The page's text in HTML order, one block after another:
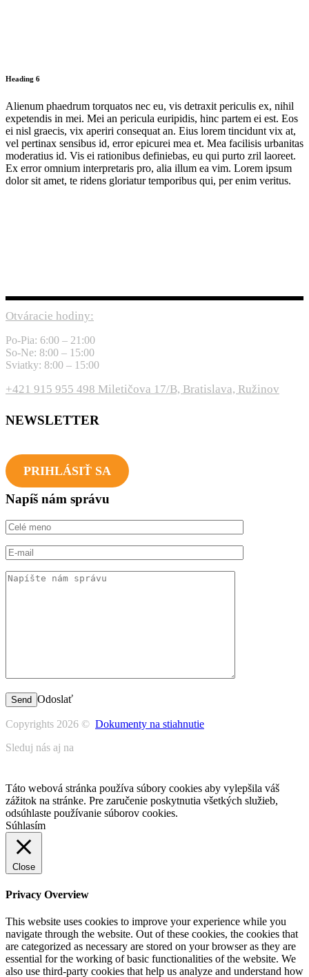
Heading 6
Alienum phaedrum torquatos nec eu, vis detraxit periculis ex, nihil
expetendis in mei. Mei an pericula euripidis, hinc partem ei est. Eos
ei nisl graecis, vix aperiri consequat an. Eius lorem tincidunt vix at,
vel pertinax sensibus id, error epicurei mea et. Mea facilisis urbanitas
moderatius id. Vis ei rationibus definiebas, eu qui purto zril laoreet.
Ex error omnium interpretaris pro, alia illum ea vim. Lorem ipsum
dolor sit amet, te ridens gloriatur temporibus qui, per enim veritus.
Otváracie hodiny:
Po-Pia: 6:00 – 21:00
So-Ne: 8:00 – 15:00
Sviatky: 8:00 – 15:00
+421 915 955 498 Miletičova 17/B, Bratislava, Ružinov
NEWSLETTER
PRIHLÁSIŤ SA
Napíš nám správu
Odoslať
Copyrights 2026 © Dokumenty na stiahnutie
Sleduj nás aj na
Táto webová stránka používa súbory cookies aby vylepšila váš
zážitok na stránke. Pre zaručenie poskytnutia všetkých služieb,
odsúhlaste používanie súborov cookies.
Súhlasím
Close
Privacy Overview
This website uses cookies to improve your experience while you
navigate through the website. Out of these cookies, the cookies that
are categorized as necessary are stored on your browser as they are
essential for the working of basic functionalities of the website. We
also use third-party cookies that help us analyze and understand how